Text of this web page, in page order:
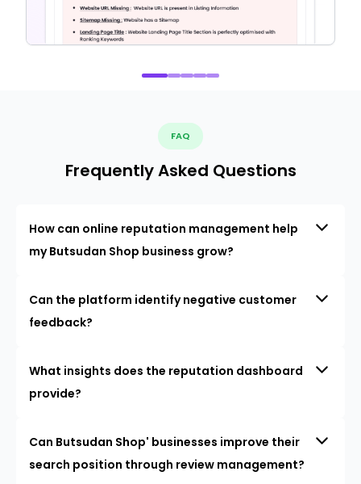
FAQ
Frequently Asked Questions
How can online reputation management help
my Butsudan Shop business grow?
Can the platform identify negative customer
feedback?
What insights does the reputation dashboard
provide?
Can Butsudan Shop' businesses improve their
search position through review management?